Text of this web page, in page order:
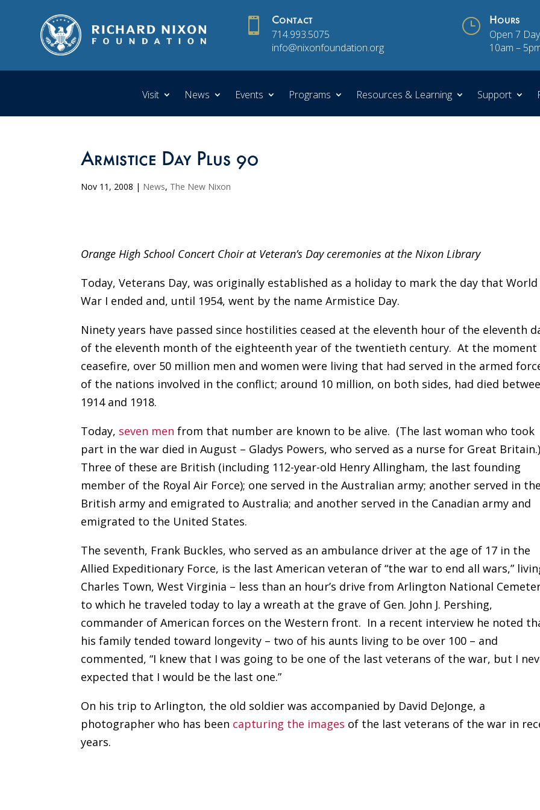
 Contact
714.993.5075
info@nixonfoundation.org
} Hours
Open 7
10am –
Visit News Events Programs Resources & Learning Support
Armistice Day Plus 90
Nov 11, 2008 | News, The New Nixon
Orange High School Concert Choir at Veteran’s Day ceremonies at the Nixon Library
Today, Veterans Day, was originally established as a holiday to mark the day that World
War I ended and, until 1954, went by the name Armistice Day.
Ninety years have passed since hostilities ceased at the eleventh hour of the eleventh
of the eleventh month of the eighteenth year of the twentieth century. At the moment
ceasefire, over 50 million men and women were living that had served in the armed
of the nations involved in the conflict; around 10 million, on both sides, had died
1914 and 1918.
Today, seven men from that number are known to be alive. (The last woman who took
part in the war died in August – Gladys Powers, who served as a nurse for Great Britain.)
Three of these are British (including 112-year-old Henry Allingham, the last founding
member of the Royal Air Force); one served in the Australian army; another served in the
British army and emigrated to Australia; and another served in the Canadian army and
emigrated to the United States.
The seventh, Frank Buckles, who served as an ambulance driver at the age of 17 in the
Allied Expeditionary Force, is the last American veteran of “the war to end all wars,”
Charles Town, West Virginia – less than an hour’s drive from Arlington National
to which he traveled today to lay a wreath at the grave of Gen. John J. Pershing,
commander of American forces on the Western front. In a recent interview he noted
his family tended toward longevity – two of his aunts living to be over 100 – and
commented, “I knew that I was going to be one of the last veterans of the war, but I
expected that I would be the last one.”
On his trip to Arlington, the old soldier was accompanied by David DeJonge, a
photographer who has been capturing the images of the last veterans of the war in
years.